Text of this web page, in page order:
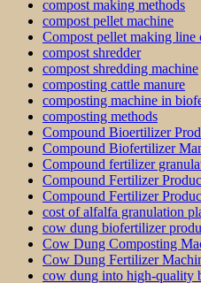
compost making methods
compost pellet machine
Compost pellet making line
compost shredder
compost shredding machine
composting cattle manure
composting machine in
composting methods
Compound Bioertilizer
Compound Biofertilizer
Compound fertilizer
Compound Fertilizer
Compound Fertilizer
cost of alfalfa granulation
cow dung biofertilizer
Cow Dung Composting
Cow Dung Fertilizer
cow dung into high-quality